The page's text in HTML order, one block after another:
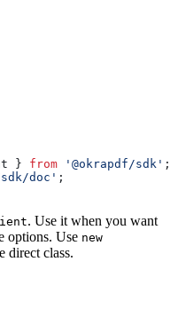
} from '@okrapdf/sdk' ;
doc' ;
. Use it when you want
options. Use new
direct class.